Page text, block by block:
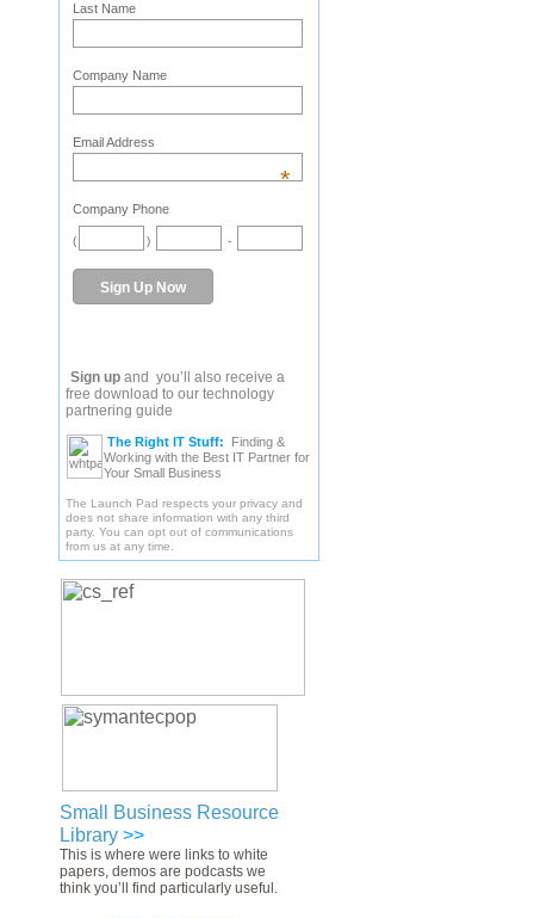
Last Name
Company Name
Email Address
*
Company Phone
( ) -
Sign up and you’ll also receive a
free download to our technology
partnering guide
The Right IT Stuff: Finding &
Working with the Best IT Partner for
Your Small Business
The Launch Pad respects your privacy and
does not share information with any third
party. You can opt out of communications
from us at any time.
Small Business Resource
Library >>
This is where were links to white
papers, demos are podcasts we
think you’ll find particularly useful.